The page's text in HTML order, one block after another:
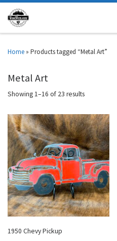
Home » Products tagged “Metal Art”
Metal Art
Showing 1–16 of 23 results
1950 Chevy Pickup